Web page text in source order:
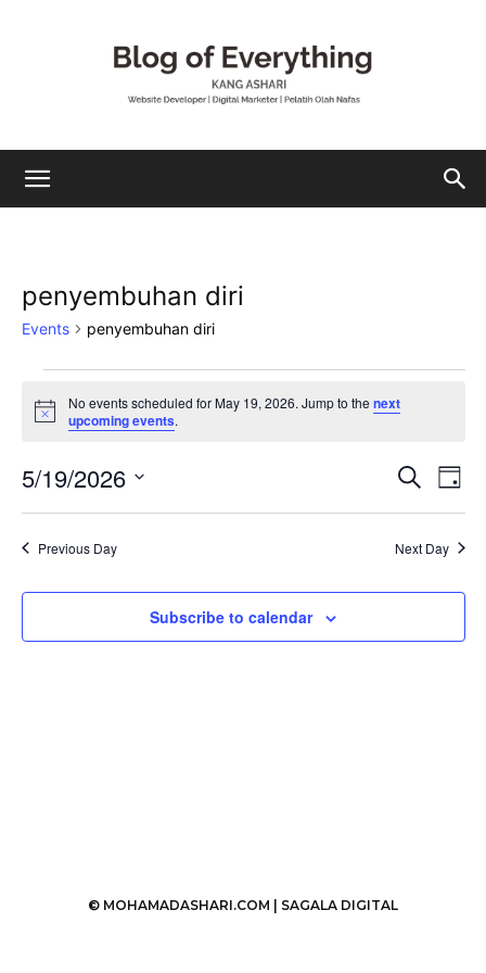
penyembuhan diri
Events penyembuhan diri
Events
for
May
19,
2026
Notice
No events scheduled for May 19, 2026. Jump to the next
upcoming events.
Events
Search
and
Views
Search
Day
5/19/2026
Previous Day
Next Day
Subscribe to calendar
© MOHAMADASHARI.COM | SAGALA DIGITAL